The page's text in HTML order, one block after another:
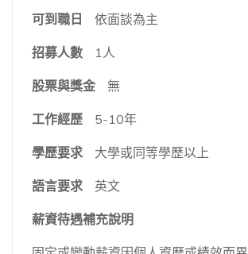
可到職日
依面談為主
招募人數
1人
股票與獎金
無
工作經歷
5-10年
學歷要求
大學或同等學歷以上
語言要求
英文
薪資待遇補充說明